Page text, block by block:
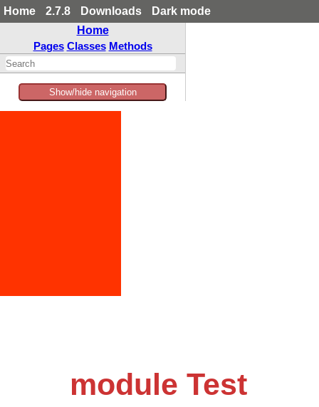
Home 2.7.8 Downloads
Dark mode
Home
Pages Classes Methods
Show/hide navigation
module Test